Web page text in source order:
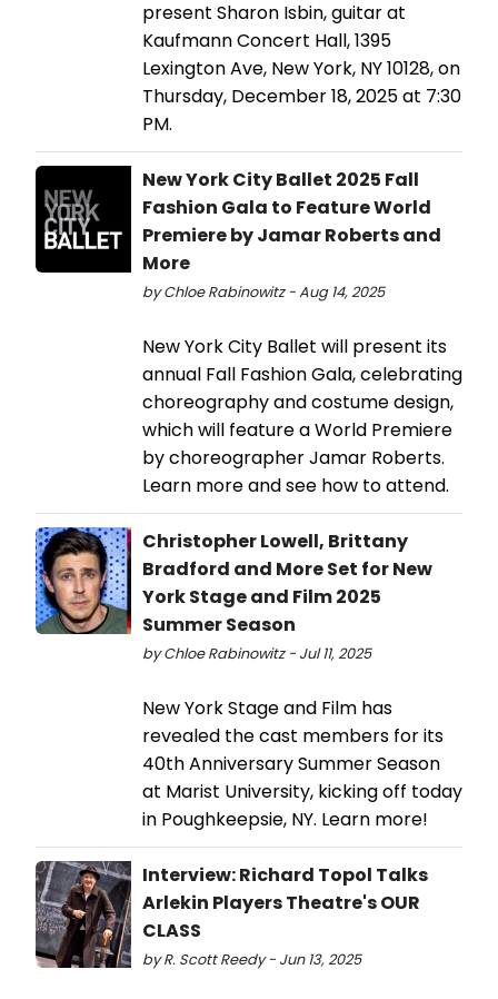
present Sharon Isbin, guitar at
Kaufmann Concert Hall, 1395
Lexington Ave, New York, NY 10128, on
Thursday, December 18, 2025 at 7:30
PM.
New York City Ballet 2025 Fall
Fashion Gala to Feature World
Premiere by Jamar Roberts and
More
by Chloe Rabinowitz - Aug 14, 2025
New York City Ballet will present its
annual Fall Fashion Gala, celebrating
choreography and costume design,
which will feature a World Premiere
by choreographer Jamar Roberts.
Learn more and see how to attend.
Christopher Lowell, Brittany
Bradford and More Set for New
York Stage and Film 2025
Summer Season
by Chloe Rabinowitz - Jul 11, 2025
New York Stage and Film has
revealed the cast members for its
40th Anniversary Summer Season
at Marist University, kicking off today
in Poughkeepsie, NY. Learn more!
Interview: Richard Topol Talks
Arlekin Players Theatre's OUR
CLASS
by R. Scott Reedy - Jun 13, 2025